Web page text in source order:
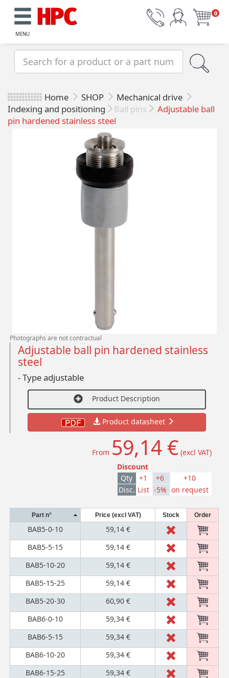
MENU
0
Home SHOP
Mechanical drive
Indexing and positioning
Ball pins
Adjustable ball
pin hardened stainless steel
Photographs are not contractual
Adjustable ball pin hardened stainless
steel
- Type adjustable
Product Description
Product datasheet
From 59,14 € (excl VAT)
Discount
Qty
+1 +6
+10
Disc. List -5% on request
Part n° Price (excl VAT) Stock Order
BAB5-0-10
59,14 €
BAB5-5-15
59,14 €
BAB5-10-20
59,14 €
BAB5-15-25
59,14 €
BAB5-20-30
60,90 €
BAB6-0-10
59,34 €
BAB6-5-15
59,34 €
BAB6-10-20
59,34 €
BAB6-15-25
59,34 €